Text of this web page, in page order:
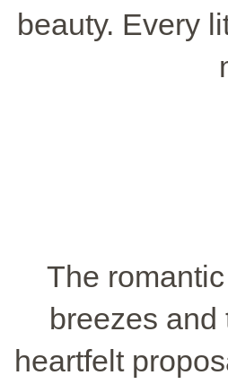
beauty. Every
The
breezes and
heartfelt